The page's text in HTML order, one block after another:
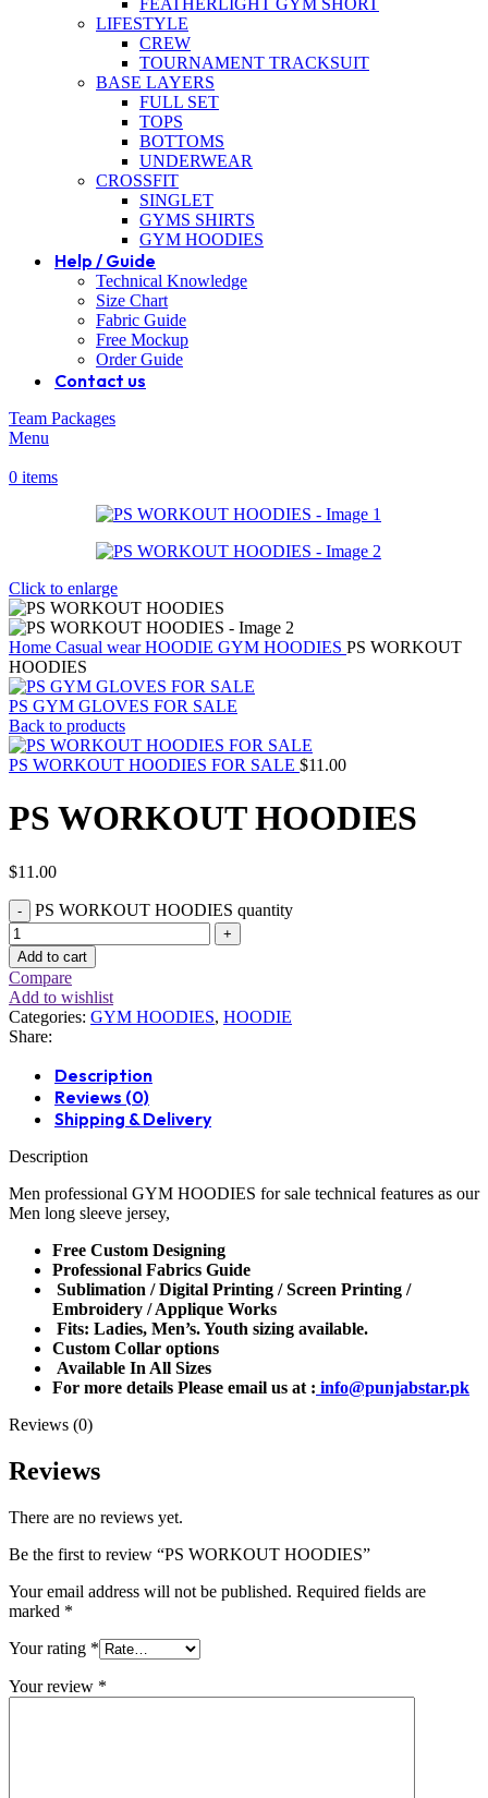
FEATHERLIGHT GYM SHORT
LIFESTYLE
CREW
TOURNAMENT TRACKSUIT
BASE LAYERS
FULL SET
TOPS
BOTTOMS
UNDERWEAR
CROSSFIT
SINGLET
GYMS SHIRTS
GYM HOODIES
Help / Guide
Technical Knowledge
Size Chart
Fabric Guide
Free Mockup
Order Guide
Contact us
Team Packages
Menu
0 items
Click to enlarge
Home Casual wearHOODIE GYM HOODIES PS WORKOUT
HOODIES
PS GYM GLOVES FOR SALE
Back to products
PS WORKOUT HOODIES FOR SALE $11.00
PS WORKOUT HOODIES
$11.00
PS WORKOUT HOODIES quantity
Add to cart
Compare
Add to wishlist
Categories: GYM HOODIES, HOODIE
Share:
Description
Reviews (0)
Shipping & Delivery
Description
Men professional GYM HOODIES for sale technical features as our
Men long sleeve jersey,
Free Custom Designing
Professional Fabrics Guide
Sublimation / Digital Printing / Screen Printing /
Embroidery / Applique Works
Fits: Ladies, Men’s. Youth sizing available.
Custom Collar options
Available In All Sizes
For more details Please email us at : info@punjabstar.pk
Reviews (0)
Reviews
There are no reviews yet.
Be the first to review “PS WORKOUT HOODIES”
Your email address will not be published. Required fields are
marked *
Your rating *
Your review *